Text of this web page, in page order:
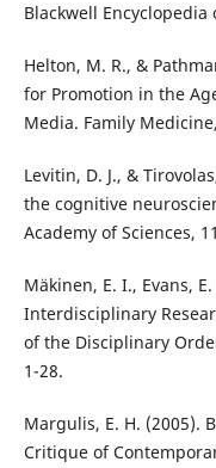
Blackwell Encyclopedia
Helton, M. R., &
for Promotion in the
Media. Family
Levitin, D. J., &
the cognitive
Academy of Sciences,
Mäkinen, E. I., Evans,
Interdisciplinary
of the Disciplinary
1-28.
Margulis, E. H. (2005).
Critique of